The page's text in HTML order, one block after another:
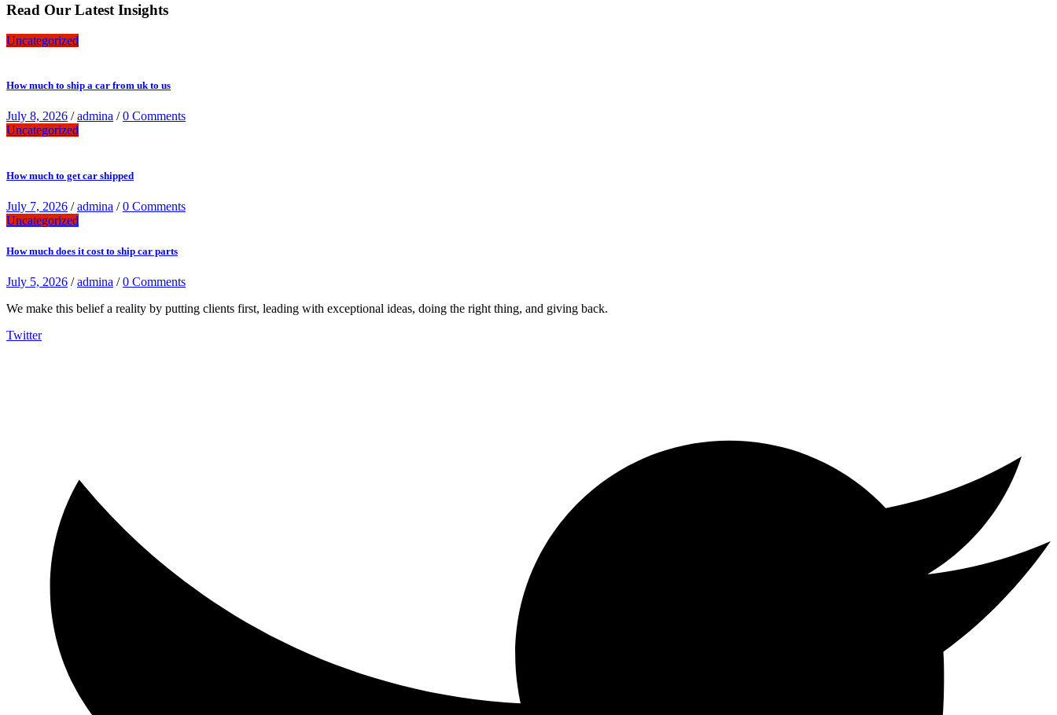
Read Our Latest Insights
Uncategorized
How much to ship a car from uk to us
July 8, 2026 /admina /0 Comments
Uncategorized
How much to get car shipped
July 7, 2026 /admina /0 Comments
Uncategorized
How much does it cost to ship car parts
July 5, 2026 /admina /0 Comments
We make this belief a reality by putting clients first, leading with exceptional ideas, doing the right thing, and giving back.
Twitter